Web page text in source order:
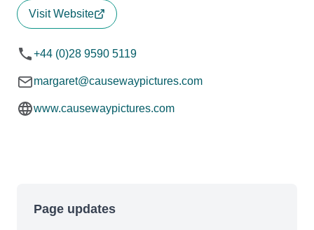
Visit Website
+44 (0)28 9590 5119
margaret@causewaypictures.com
www.causewaypictures.com
Page updates